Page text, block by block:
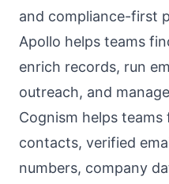
and compliance-first
Apollo helps teams
enrich records, run
outreach, and
Cognism helps
contacts, verified
numbers, company